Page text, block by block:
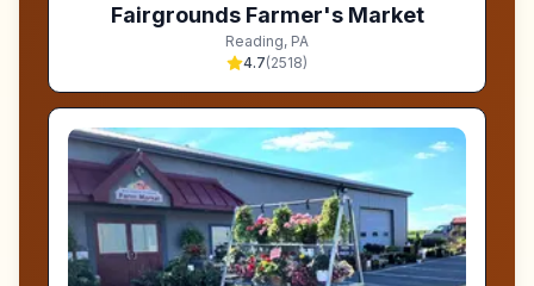
Fairgrounds Farmer's Market
Reading, PA
4.7(2518)